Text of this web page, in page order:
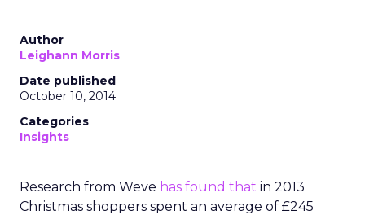
Author
Leighann Morris
Date published
October 10, 2014
Categories
Insights
Research from Weve has found that in 2013
Christmas shoppers spent an average of £245